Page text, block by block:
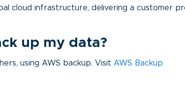
cloud infrastructure, delivering a customer
up my data?
using AWS backup. Visit AWS Backup